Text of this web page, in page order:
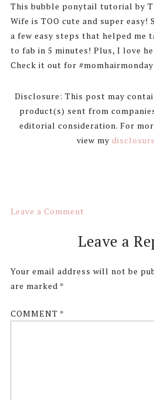
This bubble ponytail tutorial by
Wife is TOO cute and super easy!
a few easy steps that helped me
to fab in 5 minutes! Plus, I love
Check it out for
Disclosure: This post may
product(s) sent from
editorial consideration. For
view my
Leave a Comment
Reader
Interactions
Leave a
Your email address will not be
are marked *
COMMENT *